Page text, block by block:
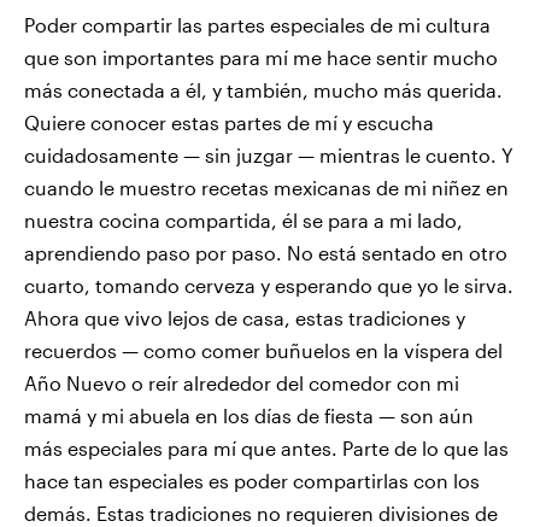
Poder compartir las partes especiales de mi cultura
que son importantes para mí me hace sentir mucho
más conectada a él, y también, mucho más querida.
Quiere conocer estas partes de mí y escucha
cuidadosamente — sin juzgar — mientras le cuento. Y
cuando le muestro recetas mexicanas de mi niñez en
nuestra cocina compartida, él se para a mi lado,
aprendiendo paso por paso. No está sentado en otro
cuarto, tomando cerveza y esperando que yo le sirva.
Ahora que vivo lejos de casa, estas tradiciones y
recuerdos — como comer buñuelos en la víspera del
Año Nuevo o reír alrededor del comedor con mi
mamá y mi abuela en los días de fiesta — son aún
más especiales para mí que antes. Parte de lo que las
hace tan especiales es poder compartirlas con los
demás. Estas tradiciones no requieren divisiones de